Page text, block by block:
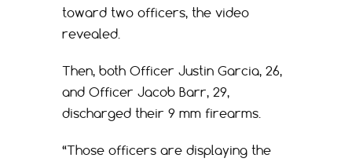
toward two officers, the video
revealed.
Then, both Officer Justin Garcia, 26,
and Officer Jacob Barr, 29,
discharged their 9 mm firearms.
“Those officers are displaying the